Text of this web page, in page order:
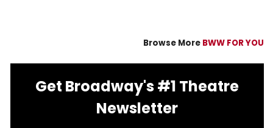
Browse More BWW FOR YOU
Get Broadway's #1 Theatre
Newsletter